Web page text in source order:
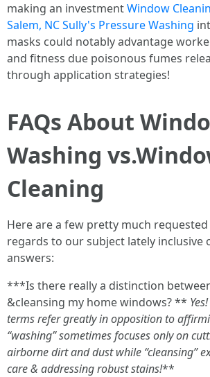
making an investmentWindow
Salem, NC Sully's Pressure Washing
masks could notably advantage
and fitness due poisonous fumes
through application strategies!
FAQs About
Washing
Cleaning
Here are a few pretty much
regards to our subject lately inclusive
answers:
***Is there really a distinction
&cleansing my home windows? **
terms refer greatly in opposition to
“washing” sometimes focuses only on
airborne dirt and dust while “cleansing”
care & addressing robust stains!**